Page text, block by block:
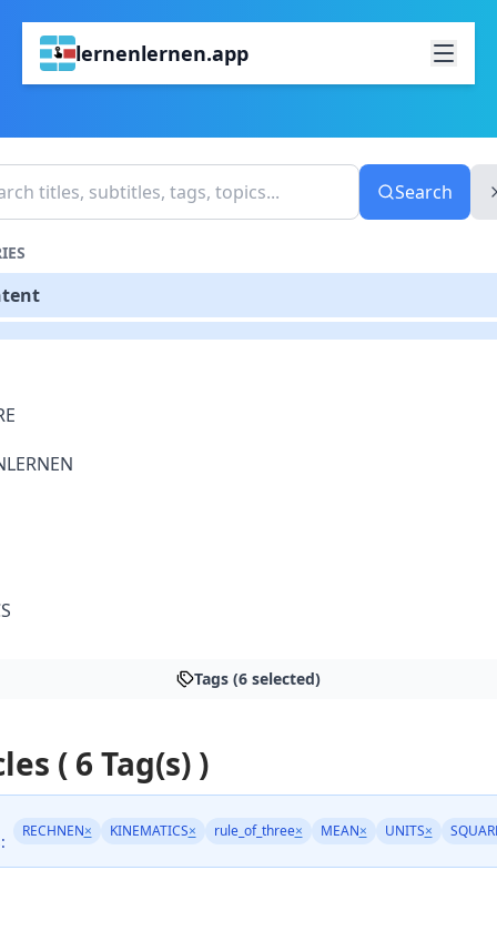
lernenlernen.app
Search
Tags (6 selected)
( 6 Tag(s) )
RECHNEN× KINEMATICS× rule_of_three× MEAN× UNITS×